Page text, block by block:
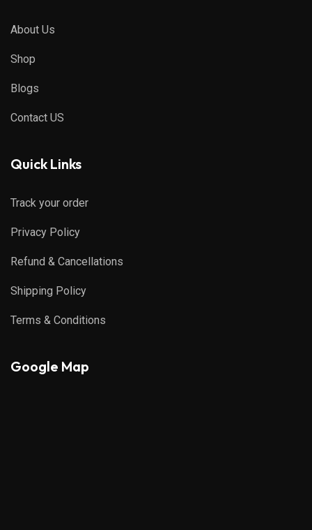
About Us
Shop
Blogs
Contact US
Quick Links
Track your order
Privacy Policy
Refund & Cancellations
Shipping Policy
Terms & Conditions
Google Map